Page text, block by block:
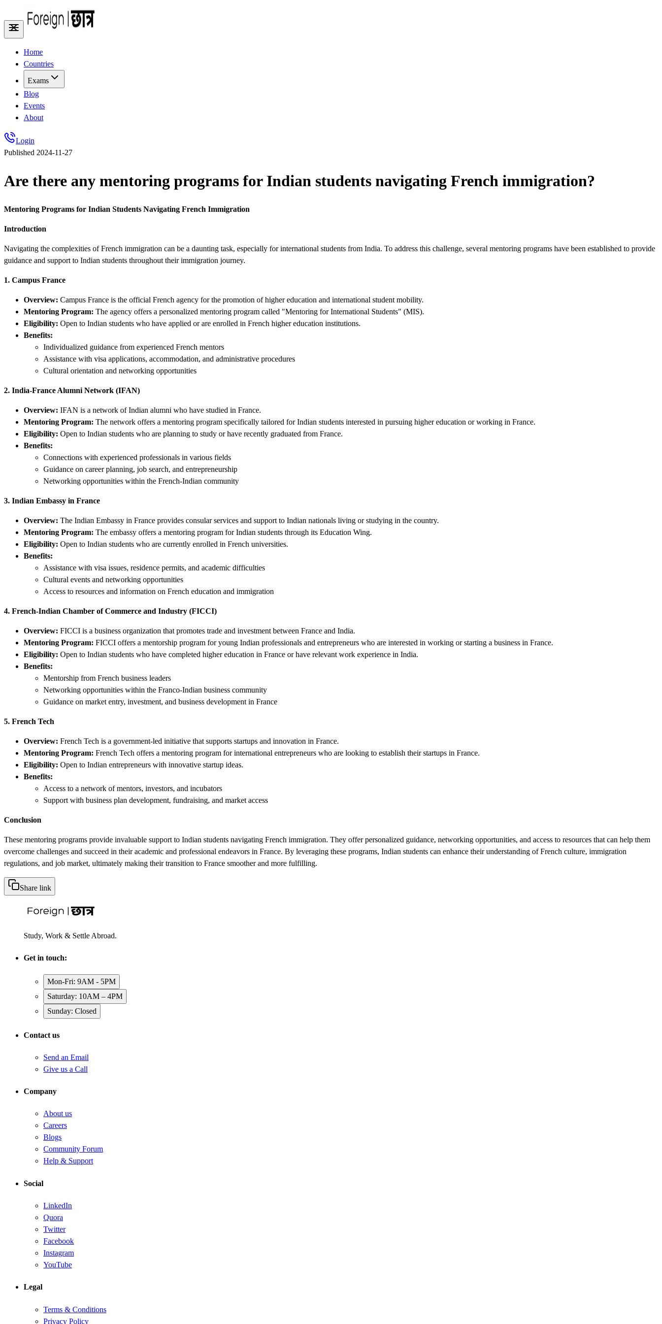
Home
Countries
Exams
Blog
Events
About
Login
Published 2024-11-27
Are there any mentoring programs for Indian students navigating French immigration?
Mentoring Programs for Indian Students Navigating French Immigration
Introduction
Navigating the complexities of French immigration can be a daunting task, especially for international students from India. To address this challenge, several mentoring programs have been established to provide
guidance and support to Indian students throughout their immigration journey.
1. Campus France
Overview: Campus France is the official French agency for the promotion of higher education and international student mobility.
Mentoring Program: The agency offers a personalized mentoring program called "Mentoring for International Students" (MIS).
Eligibility: Open to Indian students who have applied or are enrolled in French higher education institutions.
Benefits:
Individualized guidance from experienced French mentors
Assistance with visa applications, accommodation, and administrative procedures
Cultural orientation and networking opportunities
2. India-France Alumni Network (IFAN)
Overview: IFAN is a network of Indian alumni who have studied in France.
Mentoring Program: The network offers a mentoring program specifically tailored for Indian students interested in pursuing higher education or working in France.
Eligibility: Open to Indian students who are planning to study or have recently graduated from France.
Benefits:
Connections with experienced professionals in various fields
Guidance on career planning, job search, and entrepreneurship
Networking opportunities within the French-Indian community
3. Indian Embassy in France
Overview: The Indian Embassy in France provides consular services and support to Indian nationals living or studying in the country.
Mentoring Program: The embassy offers a mentoring program for Indian students through its Education Wing.
Eligibility: Open to Indian students who are currently enrolled in French universities.
Benefits:
Assistance with visa issues, residence permits, and academic difficulties
Cultural events and networking opportunities
Access to resources and information on French education and immigration
4. French-Indian Chamber of Commerce and Industry (FICCI)
Overview: FICCI is a business organization that promotes trade and investment between France and India.
Mentoring Program: FICCI offers a mentorship program for young Indian professionals and entrepreneurs who are interested in working or starting a business in France.
Eligibility: Open to Indian students who have completed higher education in France or have relevant work experience in India.
Benefits:
Mentorship from French business leaders
Networking opportunities within the Franco-Indian business community
Guidance on market entry, investment, and business development in France
5. French Tech
Overview: French Tech is a government-led initiative that supports startups and innovation in France.
Mentoring Program: French Tech offers a mentoring program for international entrepreneurs who are looking to establish their startups in France.
Eligibility: Open to Indian entrepreneurs with innovative startup ideas.
Benefits:
Access to a network of mentors, investors, and incubators
Support with business plan development, fundraising, and market access
Conclusion
These mentoring programs provide invaluable support to Indian students navigating French immigration. They offer personalized guidance, networking opportunities, and access to resources that can help them
overcome challenges and succeed in their academic and professional endeavors in France. By leveraging these programs, Indian students can enhance their understanding of French culture, immigration
regulations, and job market, ultimately making their transition to France smoother and more fulfilling.
Share link
Study, Work & Settle Abroad.
Get in touch:
Mon-Fri: 9AM - 5PM
Saturday: 10AM – 4PM
Sunday: Closed
Contact us
Send an Email
Give us a Call
Company
About us
Careers
Blogs
Community Forum
Help & Support
Social
LinkedIn
Quora
Twitter
Facebook
Instagram
YouTube
Legal
Terms & Conditions
Privacy Policy